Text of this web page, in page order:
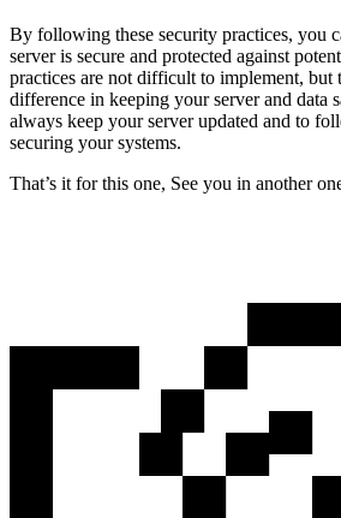
By following these security practices, you
server is secure and protected against
practices are not difficult to implement, but
difference in keeping your server and data
always keep your server updated and to
securing your systems.
That’s it for this one, See you in another